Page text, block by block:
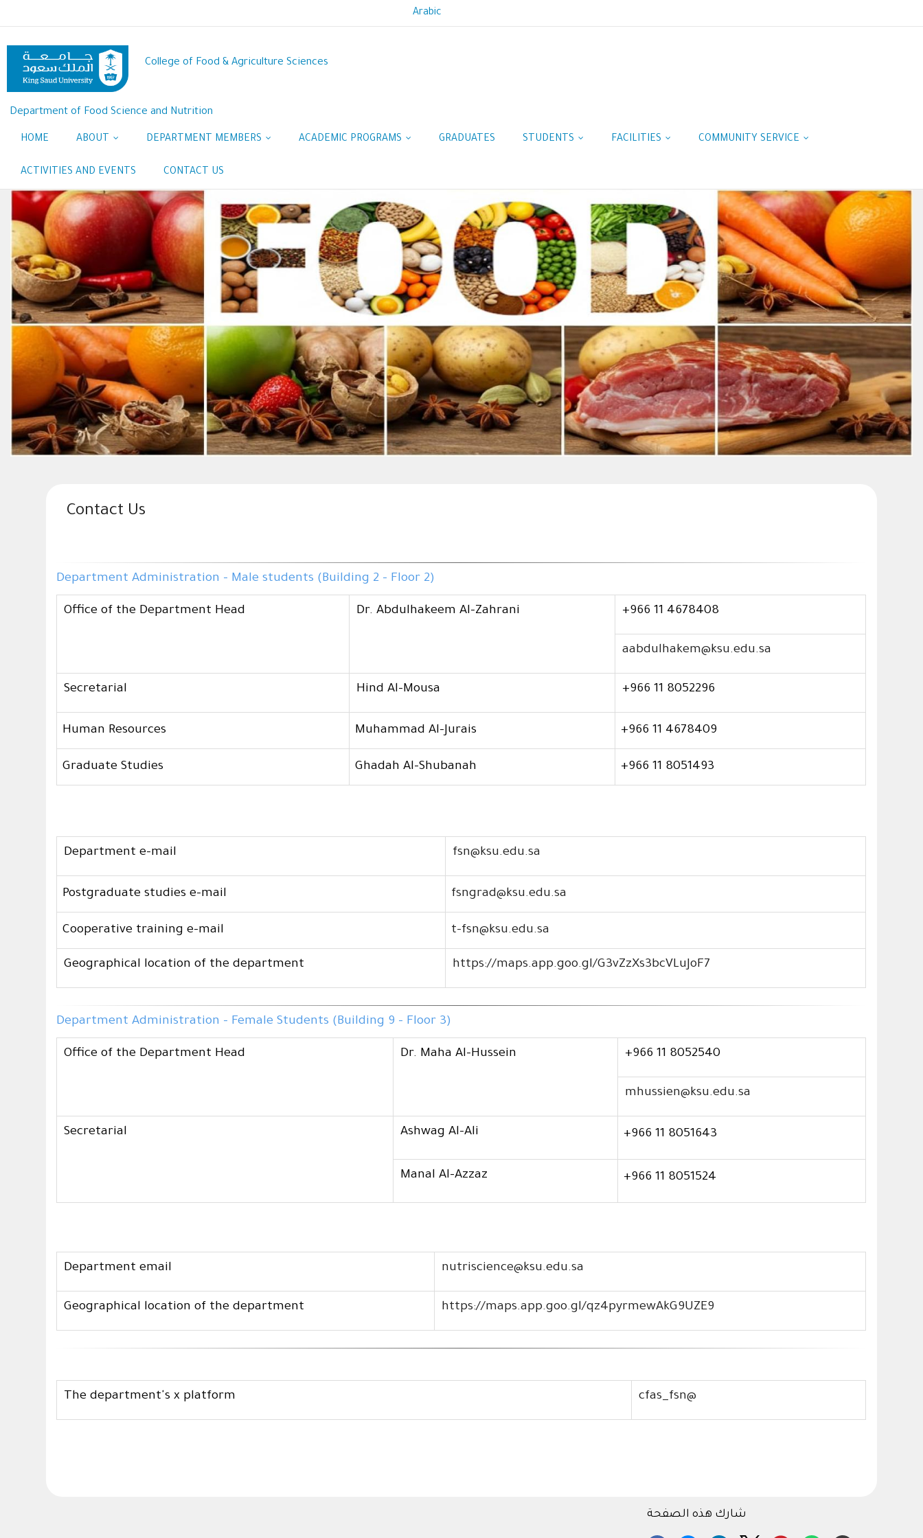
to
content
Arabic
College of Food & Agriculture Sciences
Department of Food Science and Nutrition
HOME ABOUT DEPARTMENT MEMBERS ACADEMIC PROGRAMS GRADUATES STUDENTS FACILITIES COMMUNITY SERVICE
ACTIVITIES AND EVENTS CONTACT US
Contact Us
Department Administration - Male students (Building 2 - Floor 2)
Office of the Department Head Dr. Abdulhakeem Al-Zahrani +966 11 4678408
aabdulhakem@ksu.edu.sa
Secretarial Hind Al-Mousa +966 11 8052296
Human Resources Muhammad Al-Jurais +966 11 4678409
Graduate Studies Ghadah Al-Shubanah +966 11 8051493
Department e-mail fsn@ksu.edu.sa
Postgraduate studies e-mail fsngrad@ksu.edu.sa
Cooperative training e-mail t-fsn@ksu.edu.sa
Geographical location of the department https://maps.app.goo.gl/G3vZzXs3bcVLuJoF7
Department Administration - Female Students (Building 9 - Floor 3)
Office of the Department Head Dr. Maha Al-Hussein +966 11 8052540
mhussien@ksu.edu.sa
Secretarial Ashwag Al-Ali +966 11 8051643
Manal Al-Azzaz +966 11 8051524
Department email nutriscience@ksu.edu.sa
Geographical location of the department https://maps.app.goo.gl/qz4pyrmewAkG9UZE9
The department's x platform cfas_fsn@
شارك هذه الصفحة